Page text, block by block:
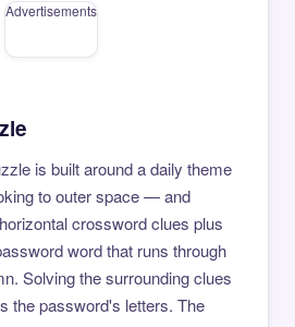
Advertisements
is built around a daily theme
to outer space — and
crossword clues plus
word that runs through
Solving the surrounding clues
the password's letters. The